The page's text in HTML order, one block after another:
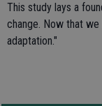
This study lays a
change. Now that
adaptation."